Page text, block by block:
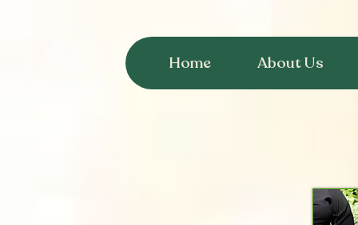
Home About Us